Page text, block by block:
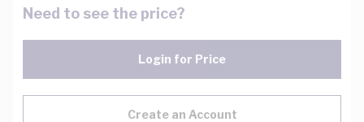
Need to see the price?
Login for Price
Create an Account